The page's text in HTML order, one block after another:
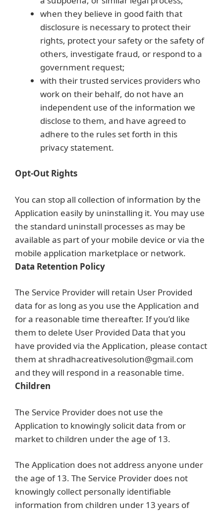
when they believe in good faith that
disclosure is necessary to protect their
rights, protect your safety or the safety of
others, investigate fraud, or respond to a
government request;
with their trusted services providers who
work on their behalf, do not have an
independent use of the information we
disclose to them, and have agreed to
adhere to the rules set forth in this
privacy statement.
Opt-Out Rights
You can stop all collection of information by the
Application easily by uninstalling it. You may use
the standard uninstall processes as may be
available as part of your mobile device or via the
mobile application marketplace or network.
Data Retention Policy
The Service Provider will retain User Provided
data for as long as you use the Application and
for a reasonable time thereafter. If you’d like
them to delete User Provided Data that you
have provided via the Application, please contact
them at shradhacreativesolution@gmail.com
and they will respond in a reasonable time.
Children
The Service Provider does not use the
Application to knowingly solicit data from or
market to children under the age of 13.
The Application does not address anyone under
the age of 13. The Service Provider does not
knowingly collect personally identifiable
information from children under 13 years of